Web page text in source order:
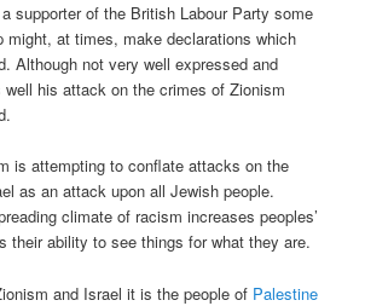
supporter of the British Labour Party some
might, at times, make declarations which
Although not very well expressed and
well his attack on the crimes of Zionism
is attempting to conflate attacks on the
as an attack upon all Jewish people.
climate of racism increases peoples’
their ability to see things for what they are.
and Israel it is the people of Palestine